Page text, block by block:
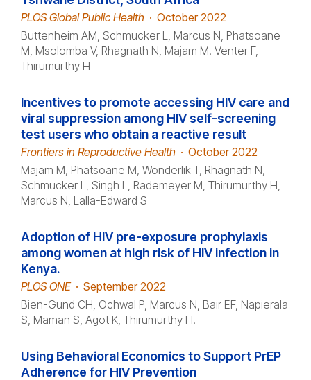
PLOS Global Public Health · October 2022
Buttenheim AM, Schmucker L, Marcus N, Phatsoane
M, Msolomba V, Rhagnath N, Majam M. Venter F,
Thirumurthy H
Incentives to promote accessing HIV care and
viral suppression among HIV self-screening
test users who obtain a reactive result
Frontiers in Reproductive Health · October 2022
Majam M, Phatsoane M, Wonderlik T, Rhagnath N,
Schmucker L, Singh L, Rademeyer M, Thirumurthy H,
Marcus N, Lalla-Edward S
Adoption of HIV pre-exposure prophylaxis
among women at high risk of HIV infection in
Kenya.
PLOS ONE · September 2022
Bien-Gund CH, Ochwal P, Marcus N, Bair EF, Napierala
S, Maman S, Agot K, Thirumurthy H.
Using Behavioral Economics to Support PrEP
Adherence for HIV Prevention